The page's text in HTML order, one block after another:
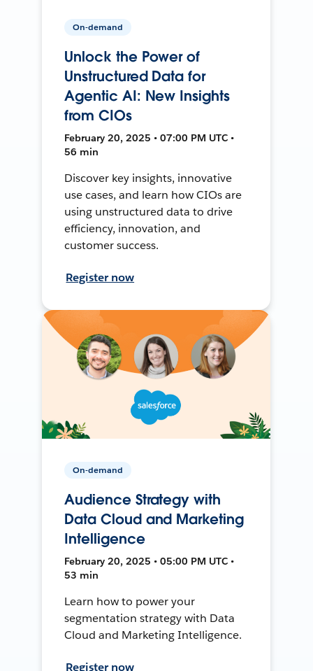
On-demand
Unlock the Power of
Unstructured Data for
Agentic AI: New Insights
from CIOs
February 20, 2025 • 07:00 PM UTC •
56 min
Discover key insights, innovative
use cases, and learn how CIOs are
using unstructured data to drive
efficiency, innovation, and
customer success.
Register now
On-demand
Audience Strategy with
Data Cloud and Marketing
Intelligence
February 20, 2025 • 05:00 PM UTC •
53 min
Learn how to power your
segmentation strategy with Data
Cloud and Marketing Intelligence.
Register now